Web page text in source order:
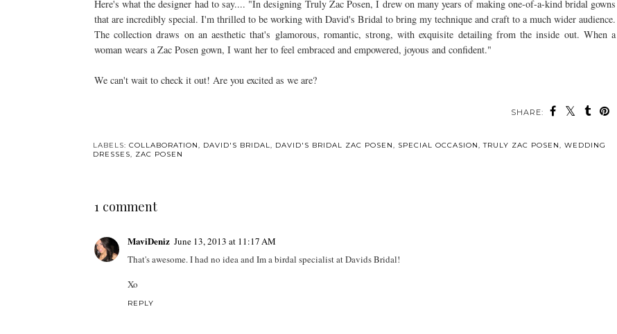
Here's what the designer had to say.... "In designing Truly Zac Posen, I drew on many years of making one-of-a-kind bridal gowns
that are incredibly special. I'm thrilled to be working with David's Bridal to bring my technique and craft to a much wider audience.
The collection draws on an aesthetic that's glamorous, romantic, strong, with exquisite detailing from the inside out. When a
woman wears a Zac Posen gown, I want her to feel embraced and empowered, joyous and confident."
We can't wait to check it out! Are you excited as we are?
SHARE:
LABELS: COLLABORATION, DAVID'S BRIDAL, DAVID'S BRIDAL ZAC POSEN, SPECIAL OCCASION,TRULY ZAC POSEN, WEDDING
DRESSES, ZAC POSEN
1 comment
MaviDeniz June 13, 2013 at 11:17 AM
That's awesome. I had no idea and Im a birdal specialist at Davids Bridal!
Xo
REPLY